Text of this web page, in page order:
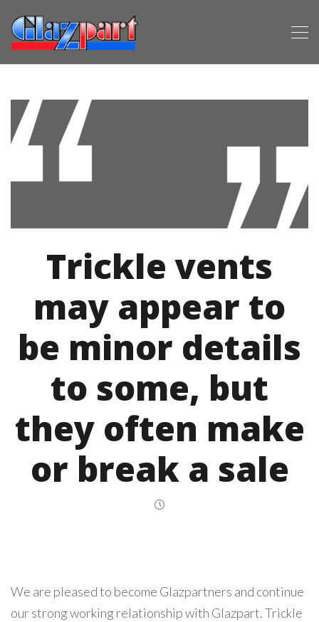
Trickle vents
may appear to
be minor details
to some, but
they often make
or break a sale
We are pleased to become Glazpartners and continue
our strong working relationship with Glazpart. Trickle